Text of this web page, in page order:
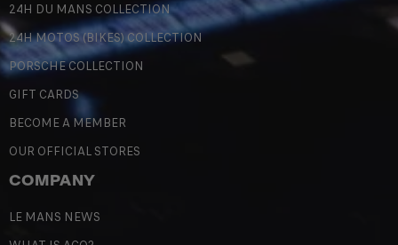
24H DU MANS COLLECTION
24H MOTOS (BIKES) COLLECTION
PORSCHE COLLECTION
GIFT CARDS
BECOME A MEMBER
OUR OFFICIAL STORES
COMPANY
LE MANS NEWS